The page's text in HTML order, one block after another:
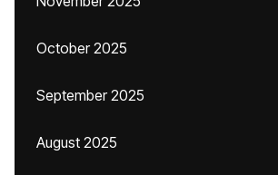
October 2025
September 2025
August 2025